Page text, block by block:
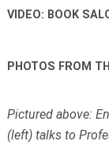
VIDEO: BOOK
PHOTOS FROM
Pictured above:
(left) talks to